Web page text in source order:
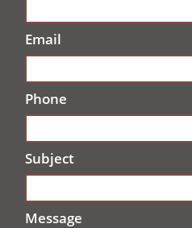
Email
Phone
Subject
Message